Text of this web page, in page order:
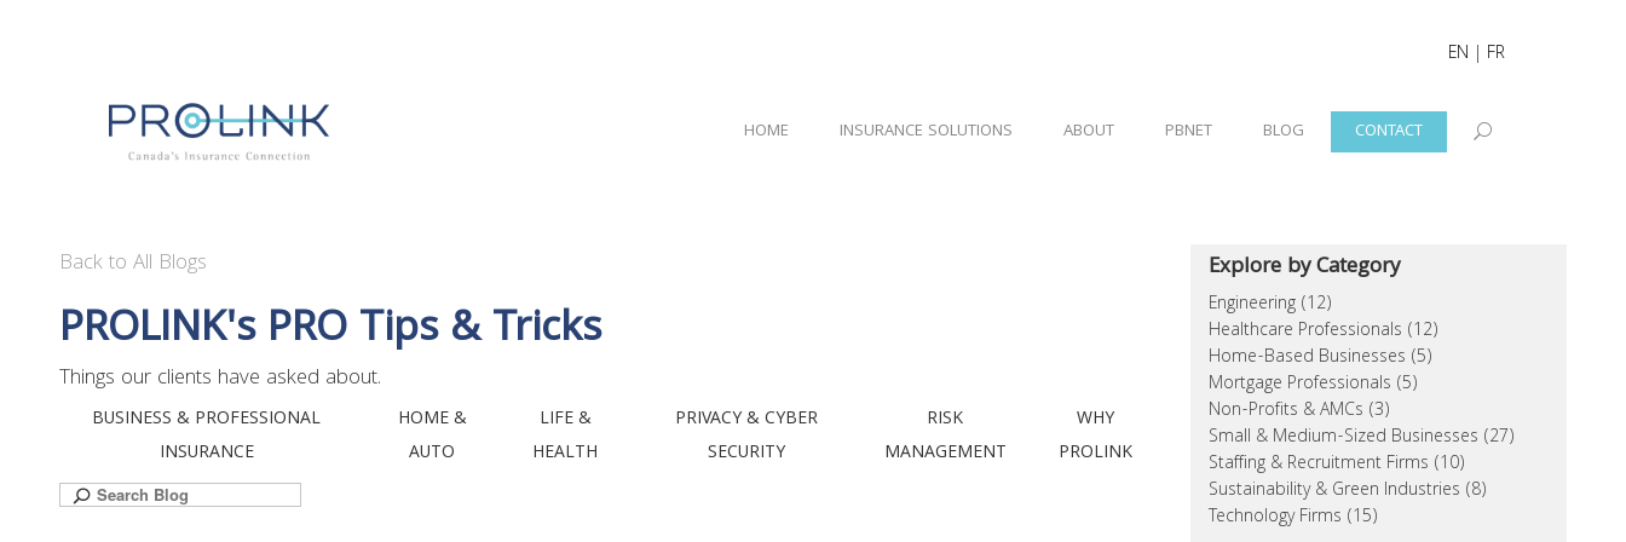
EN | FR
HOME INSURANCE SOLUTIONS ABOUT PBNET BLOG CONTACT
Back to All Blogs
PROLINK's PRO Tips & Tricks
Things our clients have asked about.
BUSINESS & PROFESSIONAL
INSURANCE
HOME &
AUTO
LIFE &
HEALTH
PRIVACY & CYBER
SECURITY
RISK
MANAGEMENT
WHY
PROLINK
Search
for:
Explore by Category
Engineering (12)
Healthcare Professionals (12)
Home-Based Businesses (5)
Mortgage Professionals (5)
Non-Profits & AMCs (3)
Small & Medium-Sized Businesses (27)
Staffing & Recruitment Firms (10)
Sustainability & Green Industries (8)
Technology Firms (15)